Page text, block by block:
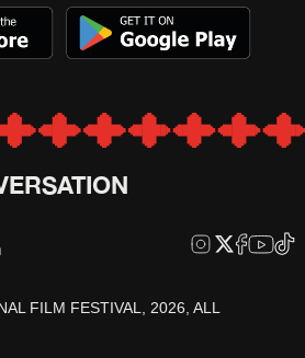
FILM FESTIVAL, 2026, ALL